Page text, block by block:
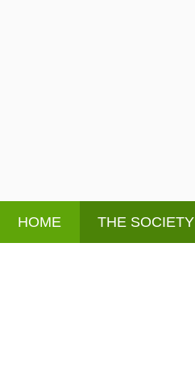
HOME THE SOCIETY